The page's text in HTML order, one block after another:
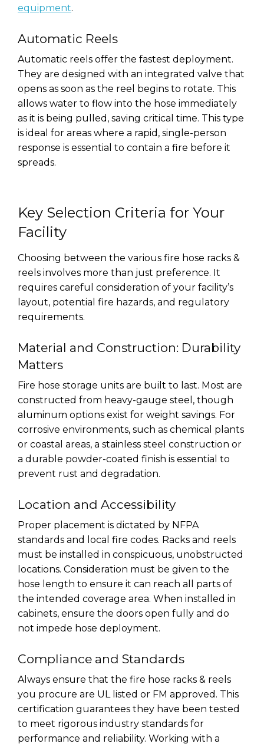
equipment.
Automatic Reels
Automatic reels offer the fastest deployment.
They are designed with an integrated valve that
opens as soon as the reel begins to rotate. This
allows water to flow into the hose immediately
as it is being pulled, saving critical time. This type
is ideal for areas where a rapid, single-person
response is essential to contain a fire before it
spreads.
Key Selection Criteria for Your
Facility
Choosing between the various fire hose racks &
reels involves more than just preference. It
requires careful consideration of your facility’s
layout, potential fire hazards, and regulatory
requirements.
Material and Construction: Durability
Matters
Fire hose storage units are built to last. Most are
constructed from heavy-gauge steel, though
aluminum options exist for weight savings. For
corrosive environments, such as chemical plants
or coastal areas, a stainless steel construction or
a durable powder-coated finish is essential to
prevent rust and degradation.
Location and Accessibility
Proper placement is dictated by NFPA
standards and local fire codes. Racks and reels
must be installed in conspicuous, unobstructed
locations. Consideration must be given to the
hose length to ensure it can reach all parts of
the intended coverage area. When installed in
cabinets, ensure the doors open fully and do
not impede hose deployment.
Compliance and Standards
Always ensure that the fire hose racks & reels
you procure are UL listed or FM approved. This
certification guarantees they have been tested
to meet rigorous industry standards for
performance and reliability. Working with a